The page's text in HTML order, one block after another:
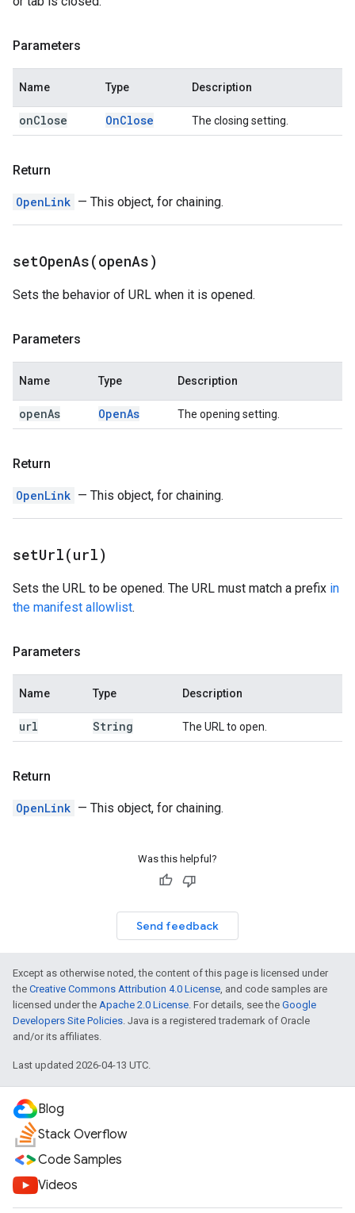
Parameters
Name Type Description
onClose OnClose The closing setting.
Return
OpenLink — This object, for chaining.
setOpenAs(openAs)
Sets the behavior of URL when it is opened.
Parameters
Name Type Description
openAs OpenAs The opening setting.
Return
OpenLink — This object, for chaining.
setUrl(url)
Sets the URL to be opened. The URL must match a prefix in
the manifest allowlist.
Parameters
Name Type Description
url String The URL to open.
Return
OpenLink — This object, for chaining.
Was this helpful?
Send feedback
Except as otherwise noted, the content of this page is licensed under
the Creative Commons Attribution 4.0 License, and code samples are
licensed under the Apache 2.0 License. For details, see the Google
Developers Site Policies. Java is a registered trademark of Oracle
and/or its affiliates.
Last updated 2026-04-13 UTC.
Blog
Stack Overflow
Code Samples
Videos